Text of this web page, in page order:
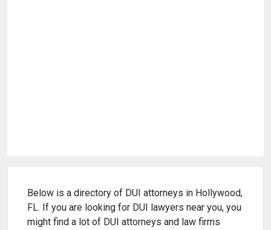
Below is a directory of DUI attorneys in Hollywood,
FL. If you are looking for DUI lawyers near you, you
might find a lot of DUI attorneys and law firms